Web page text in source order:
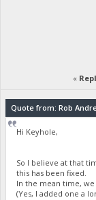
«
Quote from: Rob
Hi Keyhole,
So I believe at that
this has been fixed.
In the mean time,
(Yes, I added one a